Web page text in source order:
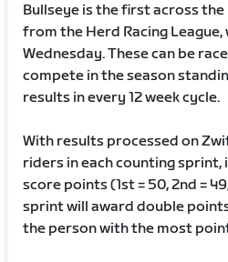
Bullseye is the first across
from the Herd Racing
Wednesday. These can be
compete in the season
results in every 12 week cycle.
With results processed on
riders in each counting sprint,
score points (1st = 50, 2nd =
sprint will award double
the person with the most